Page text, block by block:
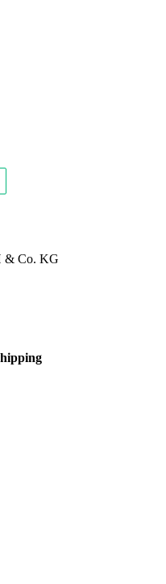
& Co. KG